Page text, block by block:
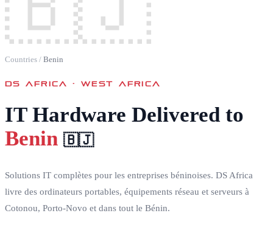
Countries / Benin
DS AFRICA ·WEST AFRICA
IT Hardware Delivered to
Benin 🇧🇯
Solutions IT complètes pour les entreprises béninoises. DS Africa
livre des ordinateurs portables, équipements réseau et serveurs à
Cotonou, Porto-Novo et dans tout le Bénin.